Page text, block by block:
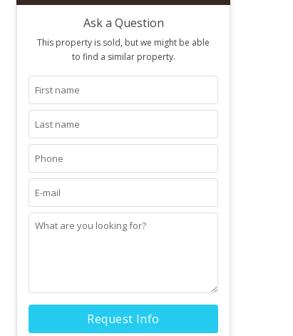
Ask a Question
This property is sold, but we might be able
to find a similar property.
Request Info